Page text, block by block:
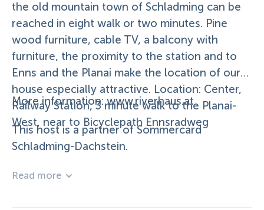
the old mountain town of Schladming can be
reached in eight walk or two minutes. Pine
wood furniture, cable TV, a balcony with
furniture, the proximity to the station and to
Enns and the Planai make the location of our
house especially attractive. Location: Center,
Railway Station, 3 minute walk to the Planai-
West, near to Bicyclepath Ennsradweg
More information: www.riverhaus.at
This host is a partner of Sommercard
Schladming-Dachstein.
Read more